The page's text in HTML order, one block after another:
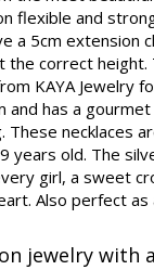
flexible and
a 5cm extension
the correct height.
KAYA Jewelry
and has a
necklaces
years old. The
girl, a sweet
Also perfect as
jewelry with